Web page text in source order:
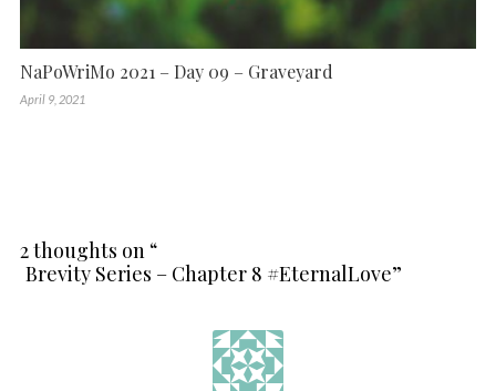
NaPoWriMo 2021 – Day 09 – Graveyard
April 9, 2021
2 thoughts on “
Brevity Series – Chapter 8 #EternalLove”